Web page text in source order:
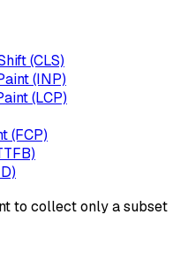
(CLS)
(INP)
(LCP)
(FCP)
to collect only a subset